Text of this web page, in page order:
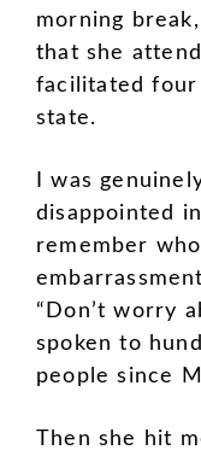
morning
that she
facilitated
state.
I was
disappointed
remember
“Don’t worry
spoken to
people since
Then she hit